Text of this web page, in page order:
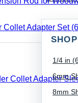
1/4 in
6mm
8mm